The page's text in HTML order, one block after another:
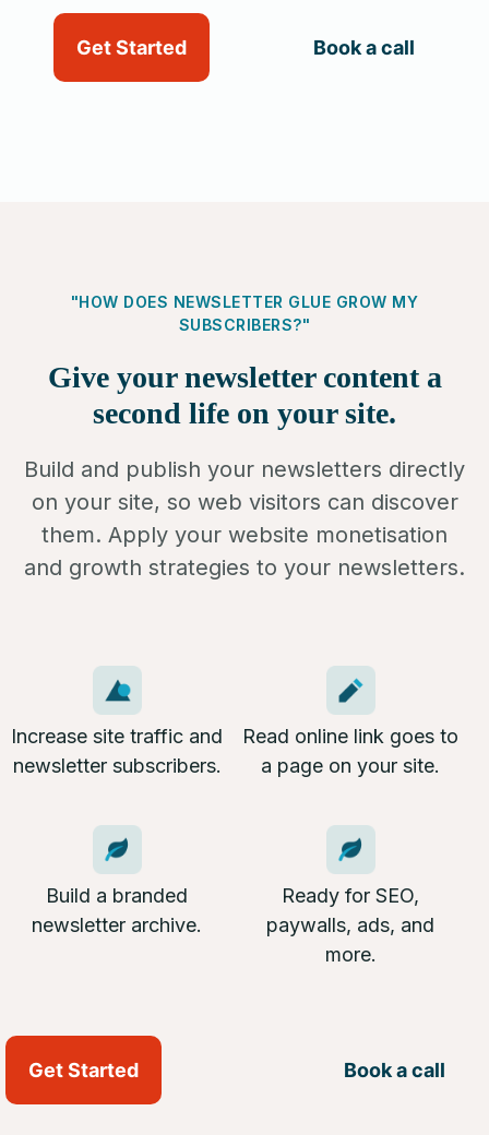
Get Started Book a call
"HOW DOES NEWSLETTER GLUE GROW MY
SUBSCRIBERS?"
Give your newsletter content a
second life on your site.
Build and publish your newsletters directly
on your site, so web visitors can discover
them. Apply your website monetisation
and growth strategies to your newsletters.
Increase site traffic and
newsletter subscribers.
Read online link goes to
a page on your site.
Build a branded
newsletter archive.
Ready for SEO,
paywalls, ads, and
more.
Get Started Book a call